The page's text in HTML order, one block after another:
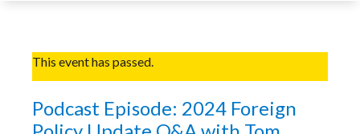
This event has passed.
Podcast Episode: 2024 Foreign